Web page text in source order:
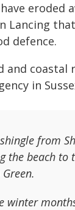
eroded
Lancing
defence.
and
in
from
the beach to
winter